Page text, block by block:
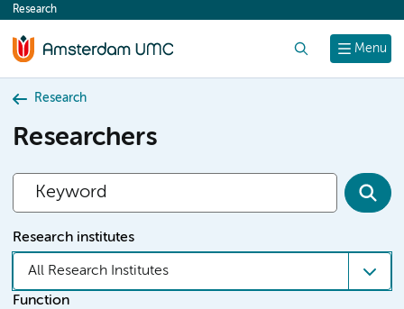
content
Menu
Research
Research
Researchers
Research institutes
All Research Institutes
Function